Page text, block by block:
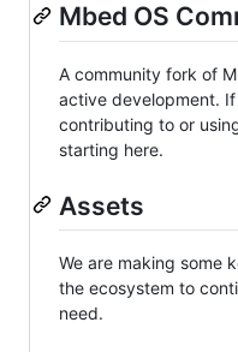
Mbed OS
A community fork of
active development.
contributing to or
starting here.
Assets
We are making some
the ecosystem to
need.